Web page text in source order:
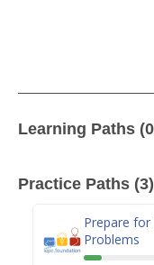
Learning Paths
Practice Paths (3)
Prepare for
Problems